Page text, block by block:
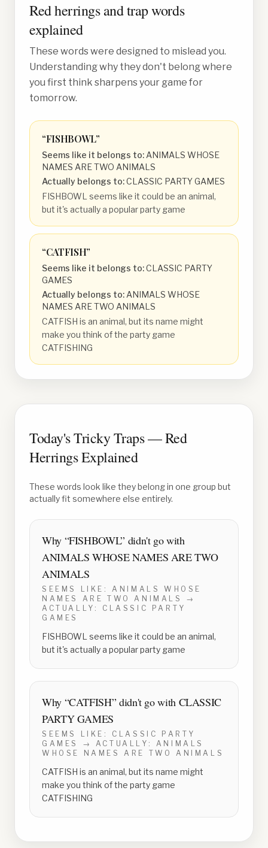
Red herrings and trap words
explained
These words were designed to mislead you.
Understanding why they don't belong where
you first think sharpens your game for
tomorrow.
“FISHBOWL”
Seems like it belongs to: ANIMALS WHOSE
NAMES ARE TWO ANIMALS
Actually belongs to:CLASSIC PARTY GAMES
FISHBOWL seems like it could be an animal,
but it's actually a popular party game
“CATFISH”
Seems like it belongs to:CLASSIC PARTY
GAMES
Actually belongs to: ANIMALS WHOSE
NAMES ARE TWO ANIMALS
CATFISH is an animal, but its name might
make you think of the party game
CATFISHING
Today's Tricky Traps — Red
Herrings Explained
These words look like they belong in one group but
actually fit somewhere else entirely.
Why “FISHBOWL” didn't go with
ANIMALS WHOSE NAMES ARE TWO
ANIMALS
SEEMS LIKE:ANIMALS WHOSE
NAMES ARE TWO ANIMALS
→
ACTUALLY: CLASSIC PARTY
GAMES
FISHBOWL seems like it could be an animal,
but it's actually a popular party game
Why “CATFISH” didn't go with CLASSIC
PARTY GAMES
SEEMS LIKE: CLASSIC PARTY
GAMES
→ ACTUALLY: ANIMALS
WHOSE NAMES ARE TWO ANIMALS
CATFISH is an animal, but its name might
make you think of the party game
CATFISHING